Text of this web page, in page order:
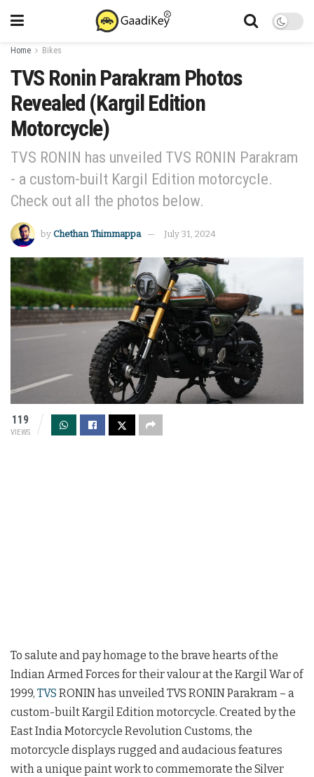
Home Bikes
TVS Ronin Parakram Photos
Revealed (Kargil Edition
Motorcycle)
TVS RONIN has unveiled TVS RONIN Parakram
- a custom-built Kargil Edition motorcycle.
Check out all the photos below.
by Chethan Thimmappa July 31, 2024
119
VIEWS
To salute and pay homage to the brave hearts of the
Indian Armed Forces for their valour at the Kargil War of
1999, TVS RONIN has unveiled TVS RONIN Parakram – a
custom-built Kargil Edition motorcycle. Created by the
East India Motorcycle Revolution Customs, the
motorcycle displays rugged and audacious features
with a unique paint work to commemorate the Silver